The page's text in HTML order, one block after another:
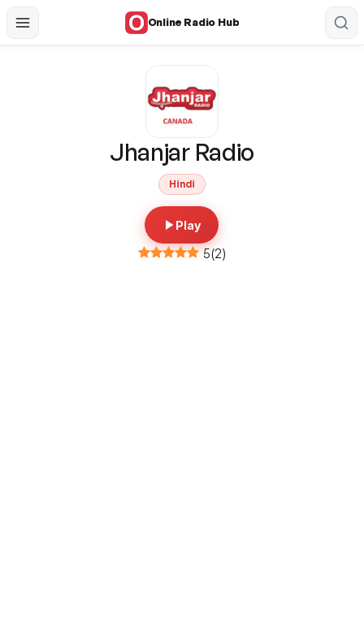
Online Radio Hub
Jhanjar Radio
Hindi
Play
5(2)